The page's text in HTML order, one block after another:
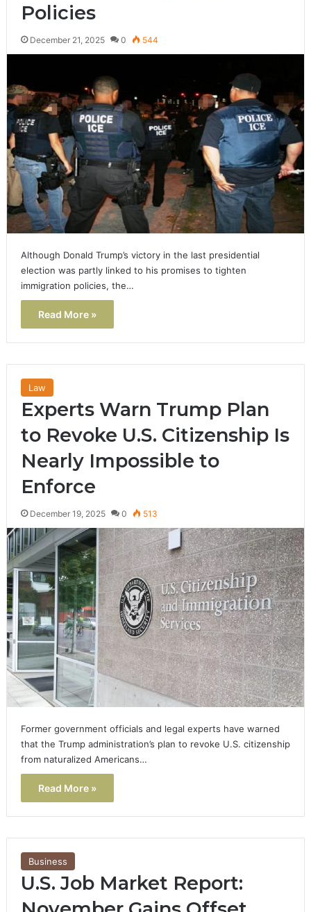
Policies
December 21, 2025 0 544
Although Donald Trump’s victory in the last presidential
election was partly linked to his promises to tighten
immigration policies, the…
Read More »
Law
Experts Warn Trump Plan
to Revoke U.S. Citizenship Is
Nearly Impossible to
Enforce
December 19, 2025 0 513
Former government officials and legal experts have warned
that the Trump administration’s plan to revoke U.S. citizenship
from naturalized Americans…
Read More »
Business
U.S. Job Market Report: